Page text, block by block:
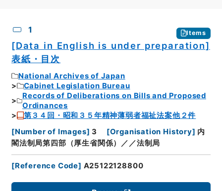
1 Items
[Data in English is under preparation]
表紙・目次
National Archives of Japan
Cabinet Legislation Bureau
Records of Deliberations on Bills and Proposed
Ordinances
第３４回・昭和３５年精神薄弱者福祉法案他２件
[Number of Images] 3 [Organisation History] 内
閣法制局第四部（厚生省関係）／／法制局
[Reference Code] A25122128800